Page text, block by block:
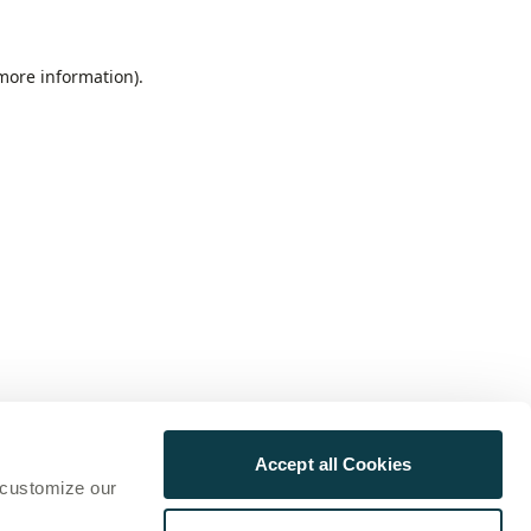
our
Accept all Cookies
information).